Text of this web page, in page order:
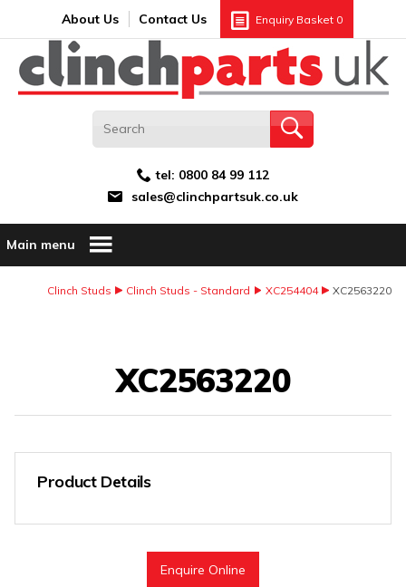
About Us Contact Us Enquiry Basket 0
tel: 0800 84 99 112
sales@clinchpartsuk.co.uk
Main menu
Clinch Studs Clinch Studs - Standard XC254404 XC2563220
XC2563220
Product Details
Enquire Online